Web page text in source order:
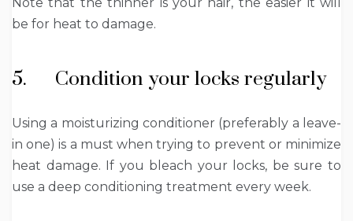
be for heat to damage.
5. Condition your locks regularly
Using a moisturizing conditioner (preferably a leave-
in one) is a must when trying to prevent or minimize
heat damage. If you bleach your locks, be sure to
use a deep conditioning treatment every week.